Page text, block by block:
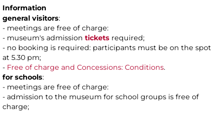
Information
general visitors:
- meetings are free of charge:
- museum's admission tickets required;
- no booking is required: participants must be on the spot
at 5.30 pm;
- Free of charge and Concessions: Conditions.
for schools:
- meetings are free of charge:
- admission to the museum for school groups is free of
charge;